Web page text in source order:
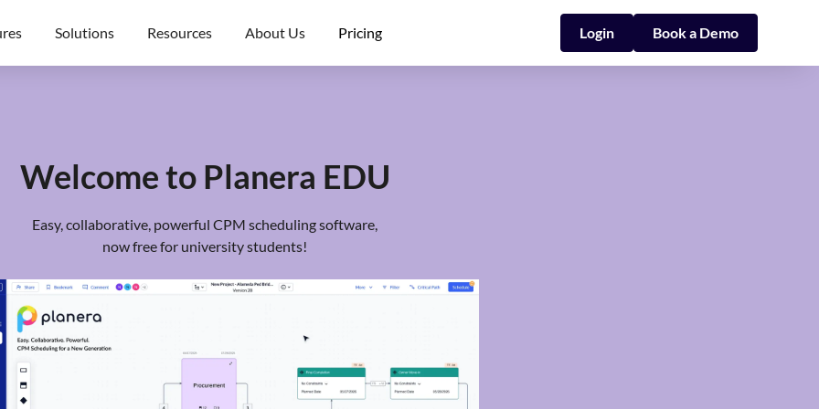
Solutions Resources About Us Pricing Login Book a Demo
Welcome to Planera EDU
Easy, collaborative, powerful CPM scheduling software,
now free for university students!